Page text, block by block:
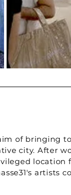
of bringing
city. After
location
artists